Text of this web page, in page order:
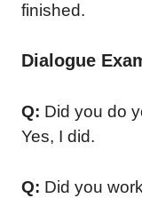
finished.
Dialogue
Q: Did you do
Yes, I did.
Q: Did you